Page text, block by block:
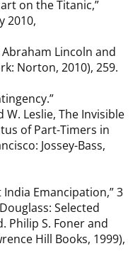
on the Titanic,”
2010,
Abraham Lincoln and
Norton, 2010), 259.
W. Leslie, The Invisible
of Part-Timers in
Jossey-Bass,
India Emancipation,” 3
Selected
Philip S. Foner and
Hill Books, 1999),